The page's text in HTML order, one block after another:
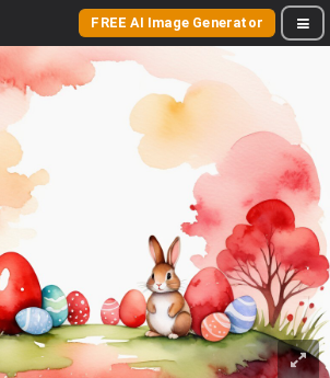
FREE AI Image Generator